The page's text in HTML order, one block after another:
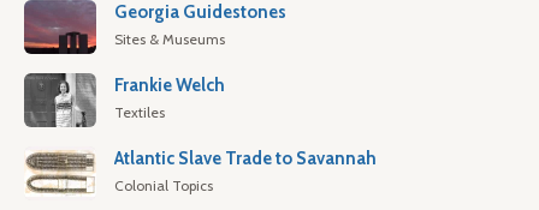
Georgia Guidestones
Sites & Museums
Frankie Welch
Textiles
Atlantic Slave Trade to Savannah
Colonial Topics